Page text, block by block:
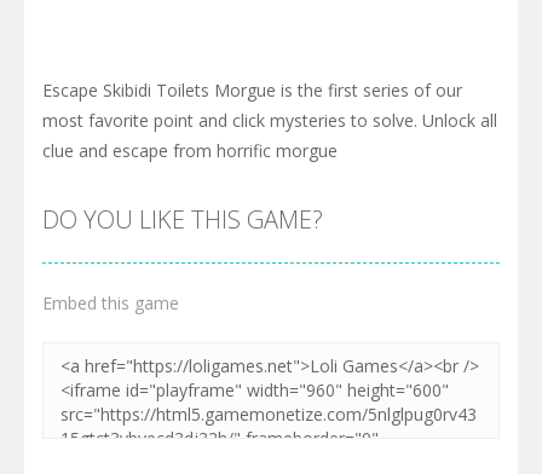
Escape Skibidi Toilets Morgue is the first series of our
most favorite point and click mysteries to solve. Unlock all
clue and escape from horrific morgue
DO YOU LIKE THIS GAME?
Embed this game